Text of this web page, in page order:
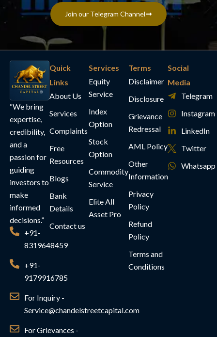
Join our Telegram Channel
“We bring
expertise,
credibility,
and a
passion for
guiding
investors to
make
informed
decisions.”
+91-
8319648459
+91-
9179916785
For Inquiry -
Service@chandelstreetcapital.com
For Grievances -
Quick
Links
About Us
Services
Complaints
Free
Resources
Blogs
Bank
Details
Contact us
Services
Equity
Service
Index
Option
Stock
Option
Commodity
Service
Elite All
Asset Pro
Terms
Disclaimer
Disclosure
Grievance
Redressal
AML Policy
Other
Information
Privacy
Policy
Refund
Policy
Terms and
Conditions
Social
Media
Telegram
Instagram
LinkedIn
Twitter
Whatsapp